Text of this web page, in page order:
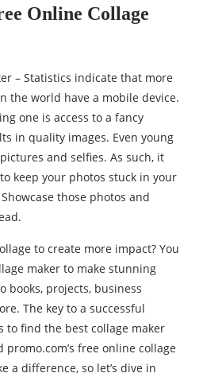
Online Collage
– Statistics indicate that more
the world have a mobile device.
one is access to a fancy
in quality images. Even young
and selfies. As such, it
keep your photos stuck in your
those photos and
to create more impact? You
maker to make stunning
books, projects, business
The key to a successful
to find the best collage maker
free online collage
a difference, so let’s dive in